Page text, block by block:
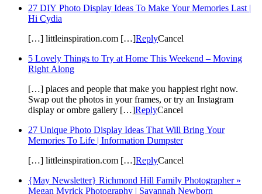
27 DIY Photo Display Ideas To Make Your Memories Last |
Hi Cydia
[…] littleinspiration.com […]ReplyCancel
5 Lovely Things to Try at Home This Weekend – Moving
Right Along
[…] places and people that make you happiest right now.
Swap out the photos in your frames, or try an Instagram
display or ombre gallery […]ReplyCancel
27 Unique Photo Display Ideas That Will Bring Your
Memories To Life | Information Dumpster
[…] littleinspiration.com […]ReplyCancel
{May Newsletter} Richmond Hill Family Photographer »
Megan Myrick Photography | Savannah Newborn